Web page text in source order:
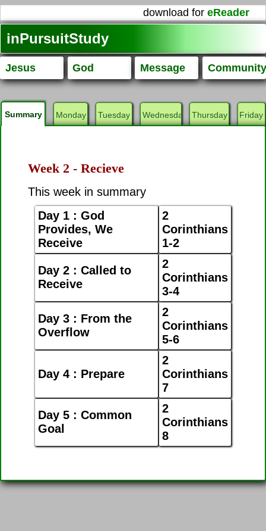
download for eReader
inPursuitStudy
Jesus God Message Community
Summary Monday Tuesday Wednesday Thursday Friday
Week 2 - Recieve
This week in summary
Day 1 : God
Provides, We
Receive
2
Corinthians
1-2
Day 2 : Called to
Receive
2
Corinthians
3-4
Day 3 : From the
Overflow
2
Corinthians
5-6
Day 4 : Prepare
2
Corinthians
7
Day 5 : Common
Goal
2
Corinthians
8